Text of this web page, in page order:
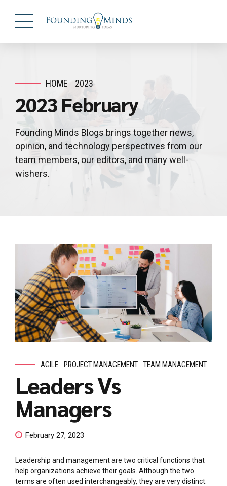
HOME 2023
2023 February
Founding Minds Blogs brings together news,
opinion, and technology perspectives from our
team members, our editors, and many well-
wishers.
AGILE PROJECT MANAGEMENT TEAM MANAGEMENT
Leaders Vs
Managers
February 27, 2023
Leadership and management are two critical functions that
help organizations achieve their goals. Although the two
terms are often used interchangeably, they are very distinct.